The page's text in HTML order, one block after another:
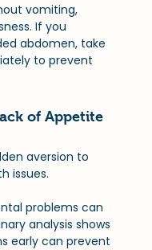
vomiting,
If you
abdomen, take
to prevent
of Appetite
aversion to
issues.
problems can
analysis shows
early can prevent